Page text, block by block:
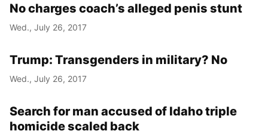
No charges coach’s alleged penis stunt
Wed., July 26, 2017
Trump: Transgenders in military? No
Wed., July 26, 2017
Search for man accused of Idaho triple
homicide scaled back